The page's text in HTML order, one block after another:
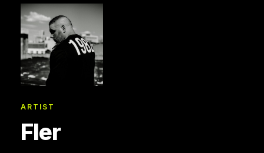
ARTIST
Fler